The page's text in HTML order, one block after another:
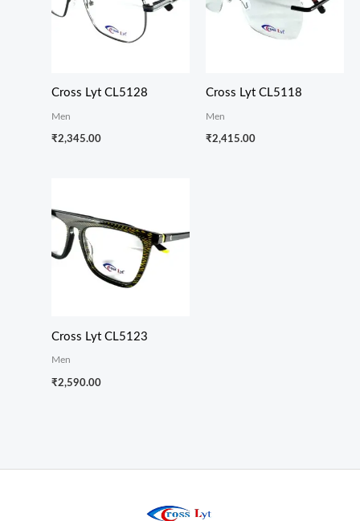
Cross Lyt CL5128
Men
₹2,345.00
Cross Lyt CL5118
Men
₹2,415.00
Cross Lyt CL5123
Men
₹2,590.00